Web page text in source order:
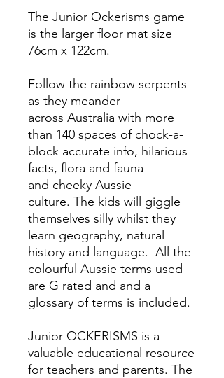
The Junior Ockerisms game
is the larger floor mat size
76cm x 122cm.
Follow the rainbow serpents
as they meander
across Australia with more
than 140 spaces of chock-a-
block accurate info, hilarious
facts, flora and fauna
and cheeky Aussie
culture. The kids will giggle
themselves silly whilst they
learn geography, natural
history and language. All the
colourful Aussie terms used
are G rated and and a
glossary of terms is included.
Junior OCKERISMS is a
valuable educational resource
for teachers and parents. The